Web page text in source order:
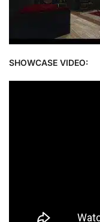
SHOWCASE VIDEO: